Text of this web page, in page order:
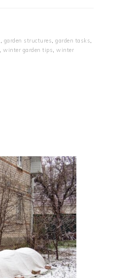
garden structures garden tasks
winter garden tips winter